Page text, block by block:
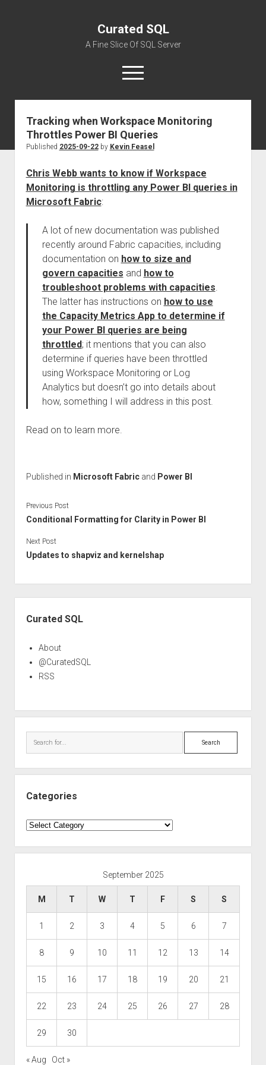
Curated SQL
A Fine Slice Of SQL Server
open
menu
About
Tracking when Workspace Monitoring
Throttles Power BI Queries
Published 2025-09-22by Kevin Feasel
Chris Webb wants to know if Workspace
Monitoring is throttling any Power BI queries in
Microsoft Fabric:
A lot of new documentation was published
recently around Fabric capacities, including
documentation on how to size and
govern capacities and how to
troubleshoot problems with capacities.
The latter has instructions on how to use
the Capacity Metrics App to determine if
your Power BI queries are being
throttled; it mentions that you can also
determine if queries have been throttled
using Workspace Monitoring or Log
Analytics but doesn’t go into details about
how, something I will address in this post.
Read on to learn more.
Published in Microsoft Fabricand Power BI
Previous Post
Conditional Formatting for Clarity in Power BI
Next Post
Updates to shapviz and kernelshap
Curated SQL
About
@CuratedSQL
RSS
Search
Categories
Categories
September 2025
M T W T F S S
1 2 3 4 5 6 7
8 9 10 11 12 13 14
15 16 17 18 19 20 21
22 23 24 25 26 27 28
29 30
« Aug Oct »